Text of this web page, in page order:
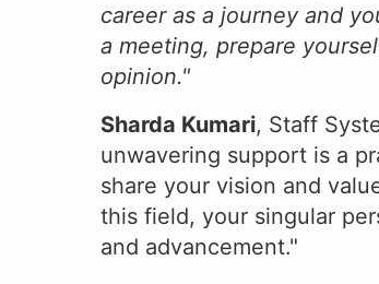
career as a journey and
a meeting, prepare
opinion."
Sharda Kumari, Staff
unwavering support is a
share your vision and
this field, your singular
and advancement."